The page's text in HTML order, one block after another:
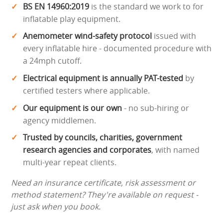
BS EN 14960:2019 is the standard we work to for
inflatable play equipment.
Anemometer wind-safety protocol issued with
every inflatable hire - documented procedure with
a 24mph cutoff.
Electrical equipment is annually PAT-tested by
certified testers where applicable.
Our equipment is our own- no sub-hiring or
agency middlemen.
Trusted by councils, charities, government
research agencies and corporates, with named
multi-year repeat clients.
Need an insurance certificate, risk assessment or
method statement? They're available on request -
just ask when you book.